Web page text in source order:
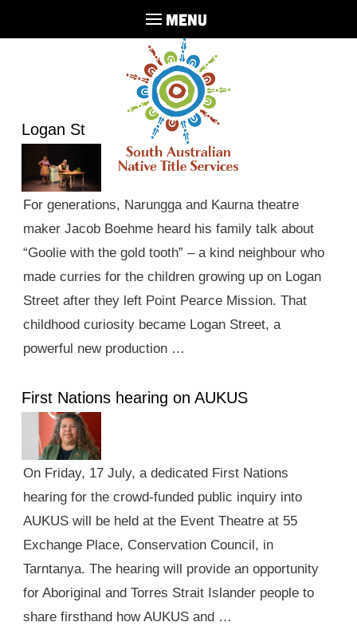
MENU
Logan St
For generations, Narungga and Kaurna theatre
maker Jacob Boehme heard his family talk about
“Goolie with the gold tooth” – a kind neighbour who
made curries for the children growing up on Logan
Street after they left Point Pearce Mission. That
childhood curiosity became Logan Street, a
powerful new production …
First Nations hearing on AUKUS
On Friday, 17 July, a dedicated First Nations
hearing for the crowd-funded public inquiry into
AUKUS will be held at the Event Theatre at 55
Exchange Place, Conservation Council, in
Tarntanya. The hearing will provide an opportunity
for Aboriginal and Torres Strait Islander people to
share firsthand how AUKUS and …